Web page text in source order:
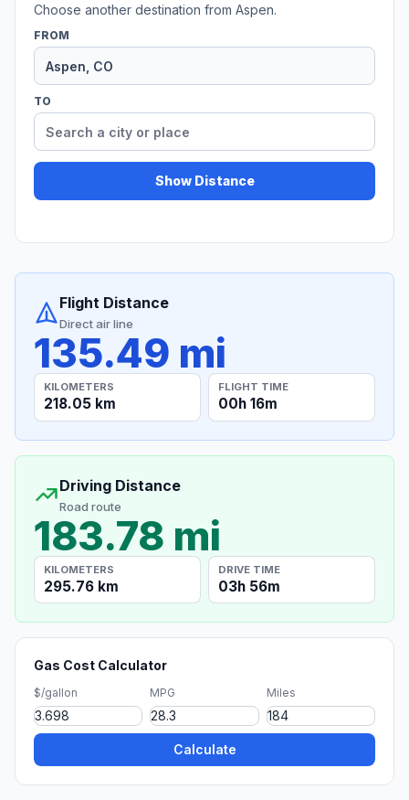
Choose another destination from Aspen.
FROM
TO
Show Distance
Flight Distance
Direct air line
135.49 mi
KILOMETERS
218.05 km
FLIGHT TIME
00h 16m
Driving Distance
Road route
183.78 mi
KILOMETERS
295.76 km
DRIVE TIME
03h 56m
Gas Cost Calculator
$/gallon MPG Miles
Calculate